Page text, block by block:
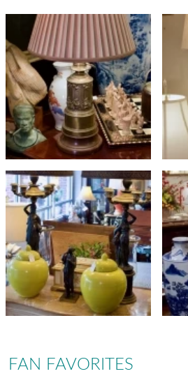
FAN FAVORITES